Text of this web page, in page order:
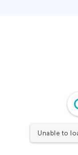
Unable to